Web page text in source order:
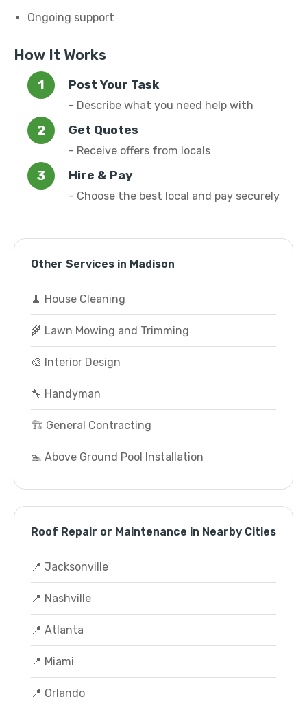
Ongoing support
How It Works
Post Your Task
- Describe what you need help with
Get Quotes
- Receive offers from locals
Hire & Pay
- Choose the best local and pay securely
Other Services in Madison
🧹 House Cleaning
🌾 Lawn Mowing and Trimming
🎨 Interior Design
🔧 Handyman
🏗️ General Contracting
🏊 Above Ground Pool Installation
Roof Repair or Maintenance in Nearby Cities
📍 Jacksonville
📍 Nashville
📍 Atlanta
📍 Miami
📍 Orlando